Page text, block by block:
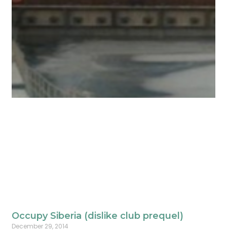
Occupy Siberia (dislike club prequel)
December 29, 2014